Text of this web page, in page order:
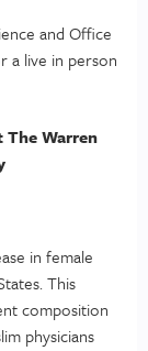
and Office
a live in person
The Warren
in female
This
composition
physicians